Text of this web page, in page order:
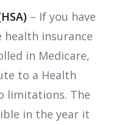
– If you have
insurance
in Medicare,
to a Health
limitations. The
in the year it